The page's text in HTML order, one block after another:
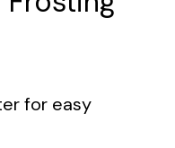
for easy